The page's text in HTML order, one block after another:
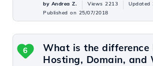
by Andrea Z. Views 2213
Updated
Published on 25/07/2018
What is the difference
Hosting, Domain, and
6